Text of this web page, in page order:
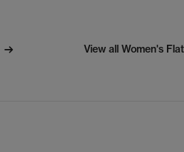
View all Women's